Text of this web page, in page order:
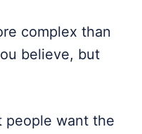
complex than
believe, but
people want the